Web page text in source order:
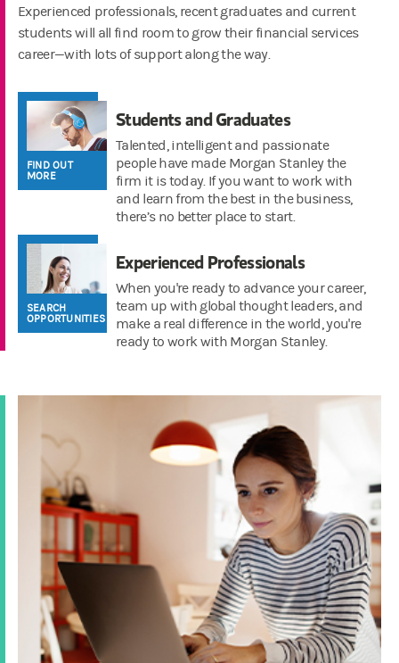
Experienced professionals, recent graduates and current
students will all find room to grow their financial services
career—with lots of support along the way.
FIND OUT
MORE
Students and Graduates
Talented, intelligent and passionate
people have made Morgan Stanley the
firm it is today. If you want to work with
and learn from the best in the business,
there’s no better place to start.
SEARCH
OPPORTUNITIES
Experienced Professionals
When you're ready to advance your career,
team up with global thought leaders, and
make a real difference in the world, you're
ready to work with Morgan Stanley.